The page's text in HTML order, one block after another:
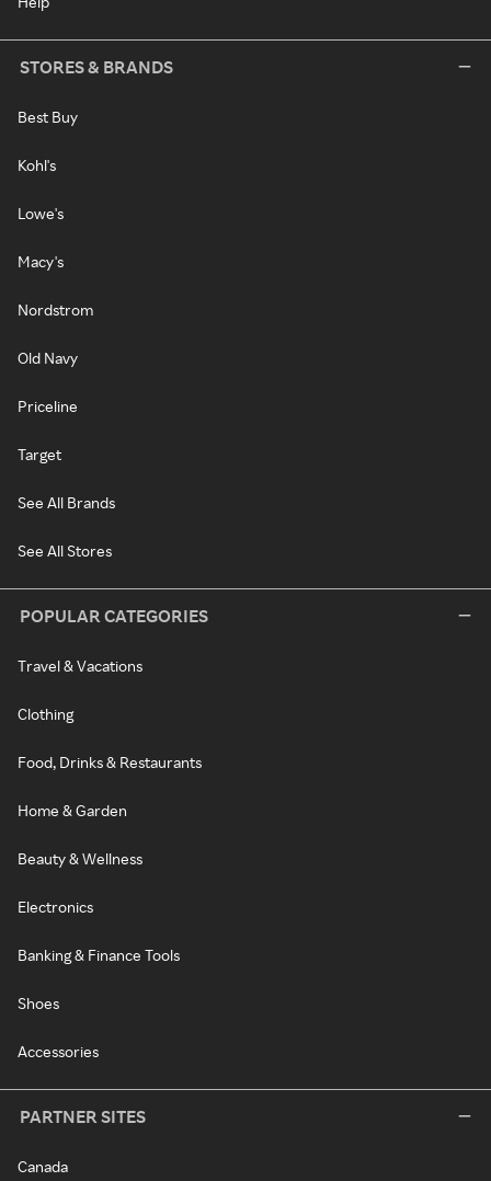
STORES & BRANDS
Best Buy
Kohl's
Lowe's
Macy's
Nordstrom
Old Navy
Priceline
Target
See All Brands
See All Stores
POPULAR CATEGORIES
Travel & Vacations
Clothing
Food, Drinks & Restaurants
Home & Garden
Beauty & Wellness
Electronics
Banking & Finance Tools
Shoes
Accessories
PARTNER SITES
Canada